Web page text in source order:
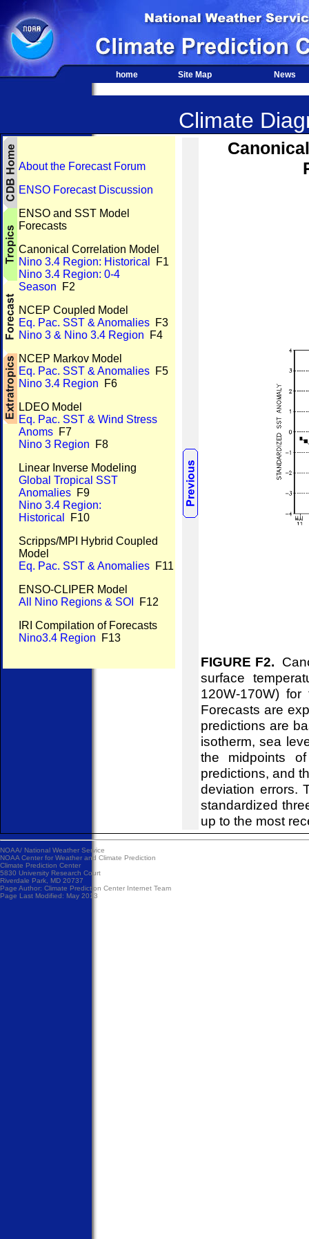
home Site Map News
Climate
About the Forecast Forum
ENSO Forecast Discussion
ENSO and SST Model
Forecasts
Canonical Correlation Model
Nino 3.4 Region: Historical
F1
Nino 3.4 Region: 0-4
Season F2
NCEP Coupled Model
Eq. Pac. SST & Anomalies F3
Nino 3 & Nino 3.4 Region F4
NCEP Markov Model
Eq. Pac. SST & Anomalies F5
Nino 3.4 Region F6
LDEO Model
Eq. Pac. SST & Wind Stress
Anoms F7
Nino 3 Region F8
Linear Inverse Modeling
Global Tropical SST
Anomalies F9
Nino 3.4 Region:
Historical
F10
Scripps/MPI Hybrid Coupled
Model
Eq. Pac. SST & Anomalies F11
ENSO-CLIPER Model
All Nino Regions & SOI
F12
IRI Compilation of Forecasts
Nino3.4 Region F13
FIGURE F2.
surface
120W-170W)
Forecasts are
predictions are
isotherm, sea
the midpoints
predictions, and
deviation errors.
standardized
up to the most
NOAA/ National Weather Service
NOAA Center for Weather and Climate Prediction
Climate Prediction Center
5830 University Research Court
Riverdale Park, MD 20737
Page Author: Climate Prediction Center Internet Team
Page Last Modified: May 2013